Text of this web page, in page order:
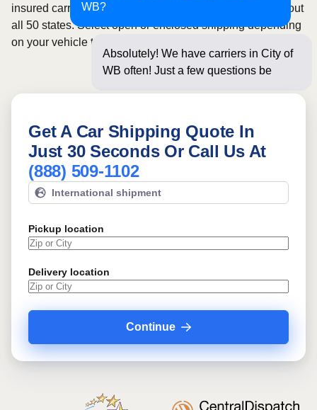
WB?
Absolutely! We have carriers in City of
WB often! Just a few questions below
insured carriers and provides reliable coverage throughout
all 50 states. Select open or enclosed shipping depending
on your vehicle type and preferences.
Get A Car Shipping Quote In
Just 30 Seconds Or Call Us At
(888) 509-1102
International shipment
Pickup location
Delivery location
Continue